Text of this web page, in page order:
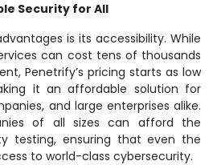
Security for All
is its accessibility. While
can cost tens of thousands
Penetrify’s pricing starts as low
it an affordable solution for
and large enterprises alike.
of all sizes can afford the
testing, ensuring that even the
to world-class cybersecurity.